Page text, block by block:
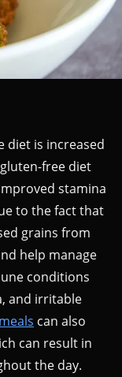
diet is increased
free diet
stamina
to the fact that
grains from
help manage
conditions
and irritable
can also
can result in
the day.